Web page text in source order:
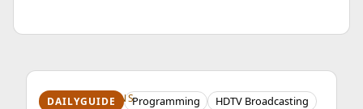
HDTV ORIGINS
DAILYGUIDE Programming HDTV Broadcasting